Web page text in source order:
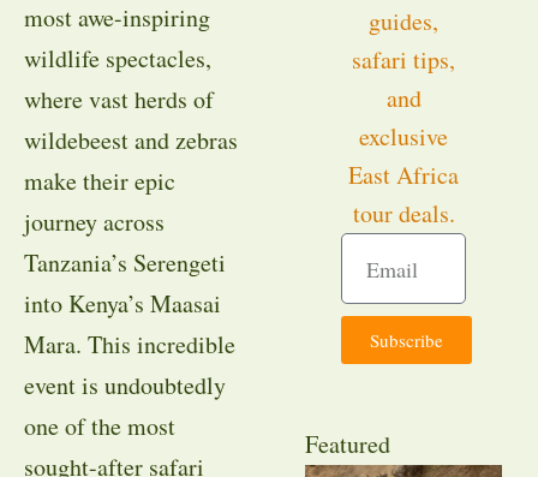
most awe-inspiring
wildlife spectacles,
where vast herds of
wildebeest and zebras
make their epic
journey across
Tanzania’s Serengeti
into Kenya’s Maasai
Mara. This incredible
event is undoubtedly
one of the most
sought-after safari
guides,
safari tips,
and
exclusive
East Africa
tour deals.
Subscribe
Featured